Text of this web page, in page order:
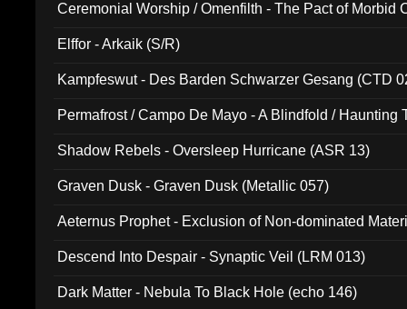
Ceremonial Worship / Omenfilth - The Pact of Morbid
Elffor - Arkaik (S/R)
Kampfeswut - Des Barden Schwarzer Gesang (CTD
Permafrost / Campo De Mayo - A Blindfold / Haunting
Shadow Rebels - Oversleep Hurricane (ASR 13)
Graven Dusk - Graven Dusk (Metallic 057)
Aeternus Prophet - Exclusion of Non-dominated
Descend Into Despair - Synaptic Veil (LRM 013)
Dark Matter - Nebula To Black Hole (echo 146)